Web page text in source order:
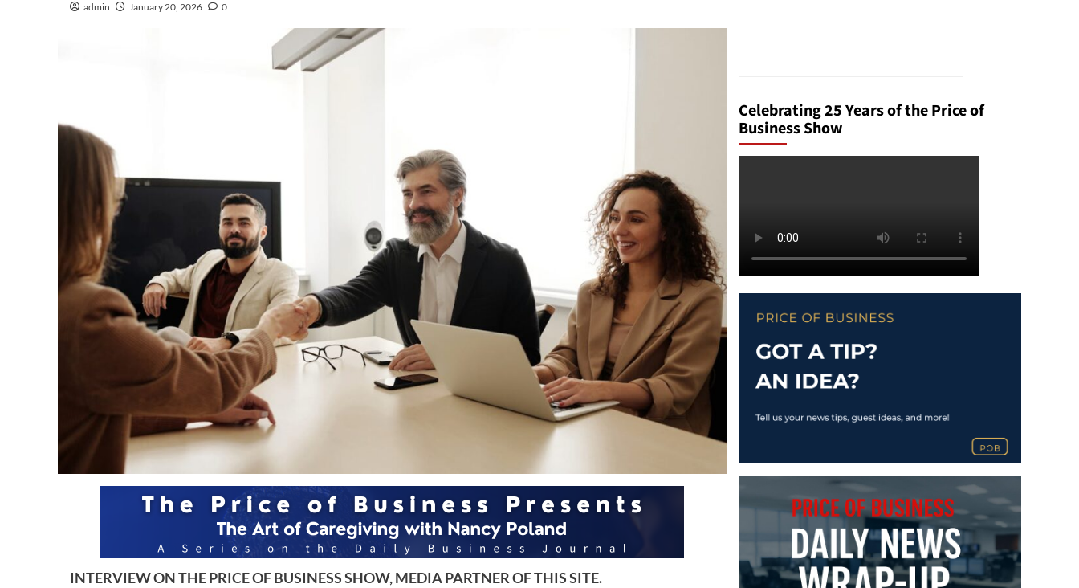
admin January 20, 2026 0
INTERVIEW ON THE PRICE OF BUSINESS SHOW, MEDIA PARTNER OF THIS SITE.
Celebrating 25 Years of the Price of
Business Show